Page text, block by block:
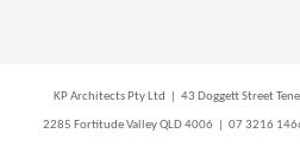
KP Architects Pty Ltd | 43 Doggett Street
2285 Fortitude Valley QLD 4006 | 07 3216